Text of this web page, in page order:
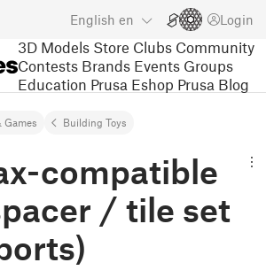
English en Login
3D Models Store Clubs Community
Contests Brands Events Groups
Education Prusa Eshop Prusa Blog
Games Building Toys
compatible
/ tile set